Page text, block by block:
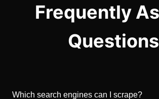
Frequently
Questions
Which search engines can I scrape?